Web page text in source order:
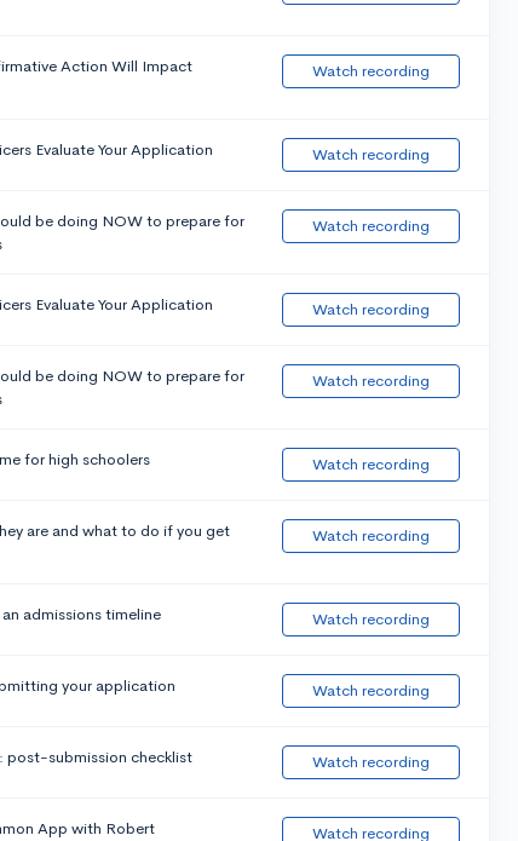
Action Will Impact
Watch recording
Evaluate Your Application Watch recording
be doing NOW to prepare for
Watch recording
Evaluate Your Application Watch recording
be doing NOW to prepare for
Watch recording
for high schoolers Watch recording
are and what to do if you get
Watch recording
admissions timeline Watch recording
your application Watch recording
post-submission checklist Watch recording
App with Robert Watch recording